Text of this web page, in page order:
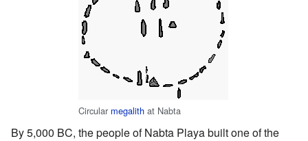
Circular megalith at Nabta
By 5,000 BC, the people of Nabta Playa built one of the